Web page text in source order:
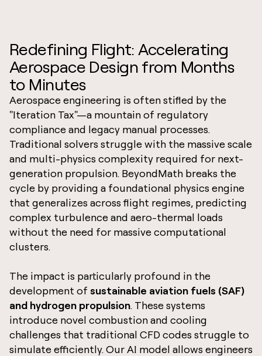
Redefining Flight: Accelerating
Aerospace Design from Months
to Minutes
Aerospace engineering is often stifled by the
"Iteration Tax"—a mountain of regulatory
compliance and legacy manual processes.
Traditional solvers struggle with the massive scale
and multi-physics complexity required for next-
generation propulsion. BeyondMath breaks the
cycle by providing a foundational physics engine
that generalizes across flight regimes, predicting
complex turbulence and aero-thermal loads
without the need for massive computational
clusters.
The impact is particularly profound in the
development of sustainable aviation fuels (SAF)
and hydrogen propulsion. These systems
introduce novel combustion and cooling
challenges that traditional CFD codes struggle to
simulate efficiently. Our AI model allows engineers